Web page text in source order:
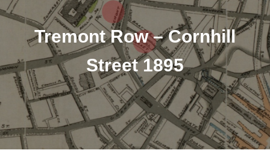
Tremont Row – Cornhill
Street 1895